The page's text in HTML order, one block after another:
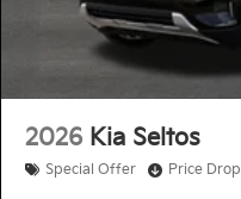
2026 Kia Seltos
Special Offer Price Drop